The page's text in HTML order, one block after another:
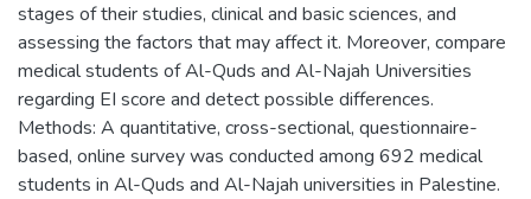
stages of their studies, clinical and basic sciences, and
assessing the factors that may affect it. Moreover, compare
medical students of Al-Quds and Al-Najah Universities
regarding EI score and detect possible differences.
Methods: A quantitative, cross-sectional, questionnaire-
based, online survey was conducted among 692 medical
students in Al-Quds and Al-Najah universities in Palestine.